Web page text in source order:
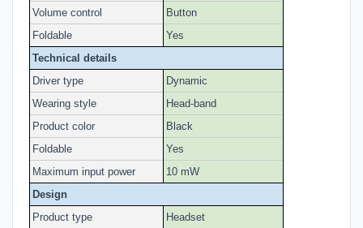
Volume control
Button
Foldable
Yes
Technical details
Driver type
Dynamic
Wearing style
Head-band
Product color
Black
Foldable
Yes
Maximum input power
10 mW
Design
Product type
Headset